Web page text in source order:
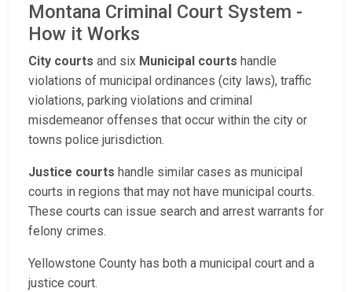
Montana Criminal Court System -
How it Works
City courts and six Municipal courts handle
violations of municipal ordinances (city laws), traffic
violations, parking violations and criminal
misdemeanor offenses that occur within the city or
towns police jurisdiction.
Justice courts handle similar cases as municipal
courts in regions that may not have municipal courts.
These courts can issue search and arrest warrants for
felony crimes.
Yellowstone County has both a municipal court and a
justice court.